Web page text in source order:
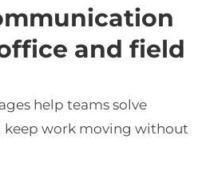
and field
help teams solve
keep work moving without